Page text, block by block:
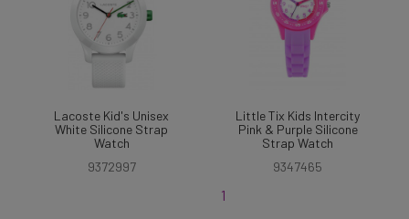
Lacoste Kid's Unisex
White Silicone Strap
Watch
9372997
Little Tix Kids Intercity
Pink & Purple Silicone
Strap Watch
9347465
1